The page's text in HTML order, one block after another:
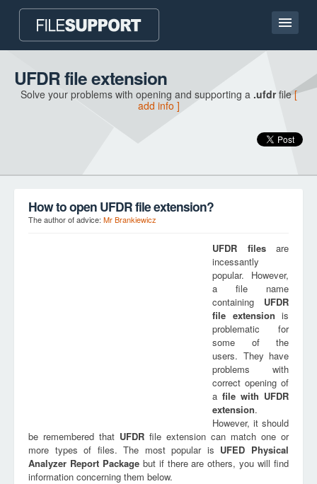
Home page
Contact
UFDR file extension
Solve your problems with opening and supporting a .ufdrfile[
add info ]
How to open UFDR file extension?
The author of advice: Mr Brankiewicz
UFDR filesare
incessantly
popular. However,
a file name
containing UFDR
file extension is
problematic for
some of the
users. They have
problems with
correct opening of
a file with UFDR
extension.
However, it should
be remembered that UFDR file extension can match one or
more types of files. The most popular is UFED Physical
Analyzer Report Packagebut if there are others, you will find
information concerning them below.